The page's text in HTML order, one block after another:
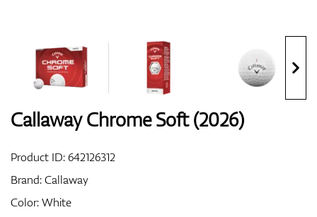
Bags
Callaway Chrome Soft (2026)
Product ID:642126312
Brand:Callaway
Color: White